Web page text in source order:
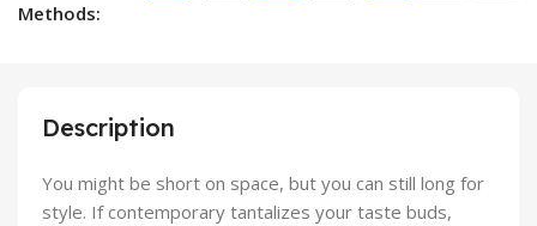
Methods:
Description
You might be short on space, but you can still long for
style. If contemporary tantalizes your taste buds,